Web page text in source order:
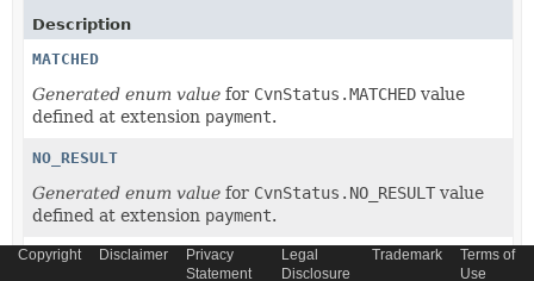
Description
MATCHED
Generated enum value for CvnStatus.MATCHED value
defined at extension payment.
NO_RESULT
Generated enum value for CvnStatus.NO_RESULT value
defined at extension payment.
NOT_MATCHED
Copyright Disclaimer
Privacy
Statement
Legal
Disclosure
Trademark
Terms of
Use